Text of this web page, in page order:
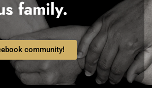
family.
community!